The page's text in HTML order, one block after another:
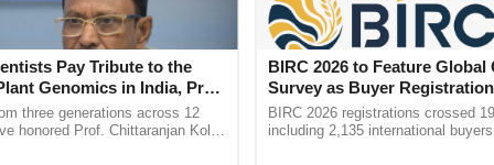
Pay Tribute to the
Genomics in India, Prof.
Kole
three generations across 12
honored Prof. Chittaranjan Kole
BIRC 2026 to Feature Global
Survey as Buyer
2,135.
BIRC 2026 registrations crossed
including 2,135 international